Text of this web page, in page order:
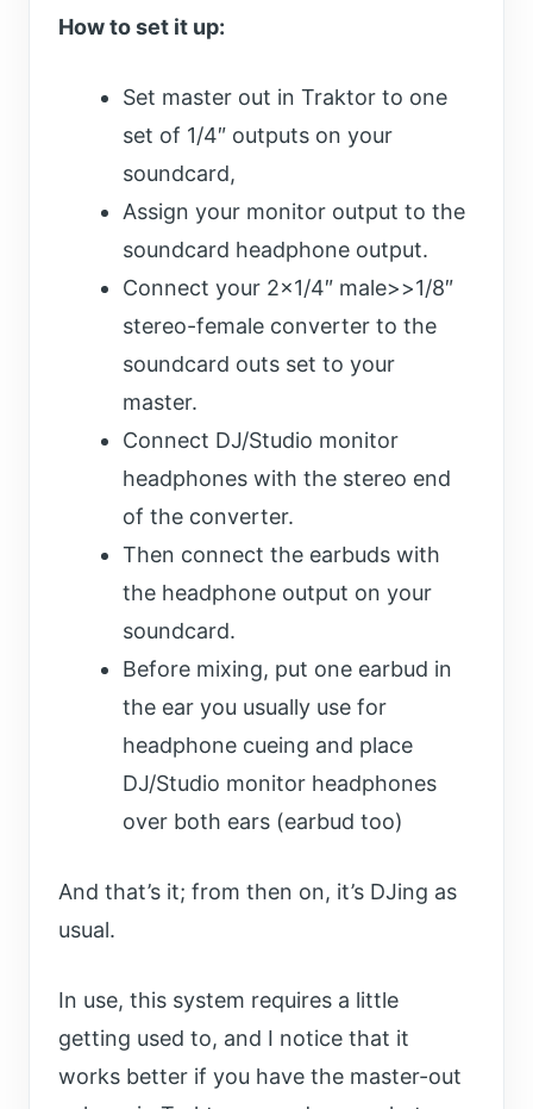
How to set it up:
Set master out in Traktor to one
set of 1/4″ outputs on your
soundcard,
Assign your monitor output to the
soundcard headphone output.
Connect your 2×1/4″ male>>1/8″
stereo-female converter to the
soundcard outs set to your
master.
Connect DJ/Studio monitor
headphones with the stereo end
of the converter.
Then connect the earbuds with
the headphone output on your
soundcard.
Before mixing, put one earbud in
the ear you usually use for
headphone cueing and place
DJ/Studio monitor headphones
over both ears (earbud too)
And that’s it; from then on, it’s DJing as
usual.
In use, this system requires a little
getting used to, and I notice that it
works better if you have the master-out